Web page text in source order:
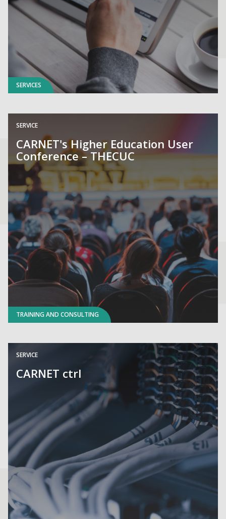
SERVICES
SERVICE
CARNET's Higher Education User
Conference – THECUC
TRAINING AND CONSULTING
SERVICE
CARNET ctrl